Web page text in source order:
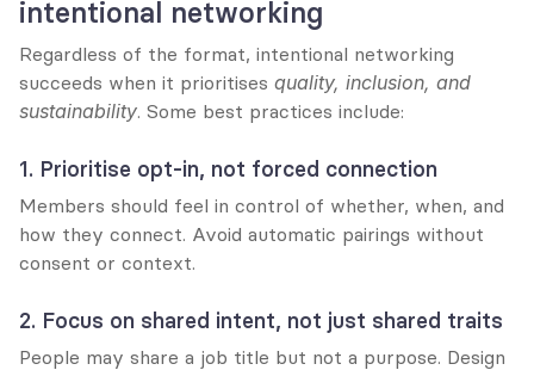
intentional networking
Regardless of the format, intentional networking
succeeds when it prioritises quality, inclusion, and
sustainability. Some best practices include:
1. Prioritise opt-in, not forced connection
Members should feel in control of whether, when, and
how they connect. Avoid automatic pairings without
consent or context.
2. Focus on shared intent, not just shared traits
People may share a job title but not a purpose. Design